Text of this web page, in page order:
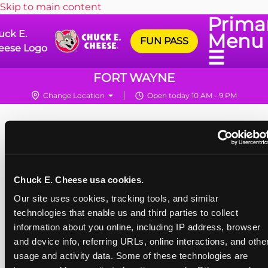
Chuck E. Cheese usa cookies.
Our site uses cookies, tracking tools, and similar
technologies that enable us and third parties to collect
information about you online, including IP address, browser
and device info, referring URLs, online interactions, and
usage and activity data. Some of these technologies are
Skip to main content
E.
Logo
Menu
☰
FUN PASS
FORT WAYNE
Change Location Open today 10 AM - 9 PM